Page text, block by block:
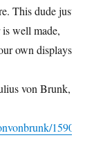
This dude just
well made,
own displays.
von Brunk,
1590